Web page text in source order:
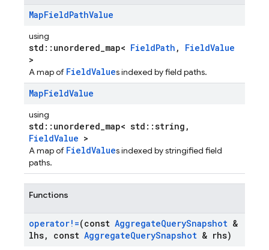
MapFieldPathValue
using
std::unordered_map< FieldPath , FieldValue
>
A map of FieldValues indexed by field paths.
MapFieldValue
using
std::unordered_map< std::string,
FieldValue >
A map of FieldValues indexed by stringified field
paths.
Functions
operator!=(const AggregateQuerySnapshot &
lhs, const AggregateQuerySnapshot & rhs)